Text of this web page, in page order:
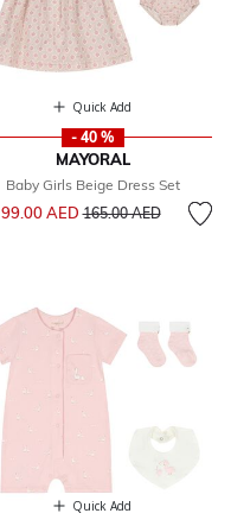
Quick Add
- 40 %
MAYORAL
Baby Girls Beige Dress Set
99.00 AEDPrice reduced from
165.00 AEDto
Quick Add